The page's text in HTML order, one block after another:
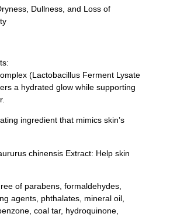
Dullness, and Loss of
(Lactobacillus Ferment Lysate
a hydrated glow while supporting
ingredient that mimics skin’s
chinensis Extract: Help skin
of parabens, formaldehydes,
agents, phthalates, mineral oil,
coal tar, hydroquinone,